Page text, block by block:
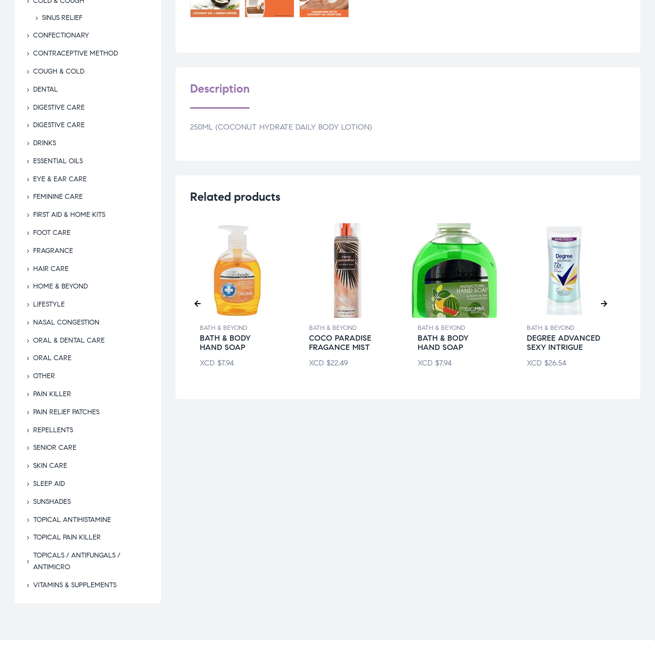
Description
250ML (COCONUT HYDRATE DAILY BODY LOTION)
Related products
SOOTHING
DEGREE ARTIC
BATH & BEYOND
BATH & BODY
HAND SOAP
XCD $7.94
BATH & BEYOND
COCO PARADISE
FRAGANCE MIST
XCD $22.49
BATH & BEYOND
BATH & BODY
HAND SOAP
XCD $7.94
BATH & BEYOND
DEGREE ADVANCED
SEXY INTRIGUE
XCD $26.54
SINUS RELIEF
CONFECTIONARY
CONTRACEPTIVE METHOD
COUGH & COLD
DENTAL
DIGESTIVE CARE
DIGESTIVE CARE
DRINKS
ESSENTIAL OILS
EYE & EAR CARE
FEMININE CARE
FIRST AID & HOME KITS
FOOT CARE
FRAGRANCE
HAIR CARE
HOME & BEYOND
LIFESTYLE
NASAL CONGESTION
ORAL & DENTAL CARE
ORAL CARE
OTHER
PAIN KILLER
PAIN RELIEF PATCHES
REPELLENTS
SENIOR CARE
SKIN CARE
SLEEP AID
SUNSHADES
TOPICAL ANTIHISTAMINE
TOPICAL PAIN KILLER
TOPICALS / ANTIFUNGALS /
ANTIMICRO
VITAMINS & SUPPLEMENTS